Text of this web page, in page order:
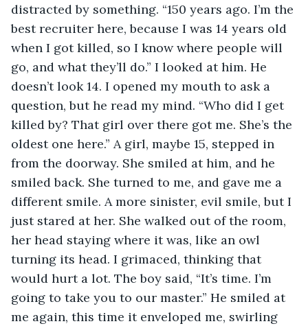
distracted by something. “150 years ago. I’m the
best recruiter here, because I was 14 years old
when I got killed, so I know where people will
go, and what they’ll do.” I looked at him. He
doesn’t look 14. I opened my mouth to ask a
question, but he read my mind. “Who did I get
killed by? That girl over there got me. She’s the
oldest one here.” A girl, maybe 15, stepped in
from the doorway. She smiled at him, and he
smiled back. She turned to me, and gave me a
different smile. A more sinister, evil smile, but I
just stared at her. She walked out of the room,
her head staying where it was, like an owl
turning its head. I grimaced, thinking that
would hurt a lot. The boy said, “It’s time. I’m
going to take you to our master.” He smiled at
me again, this time it enveloped me, swirling